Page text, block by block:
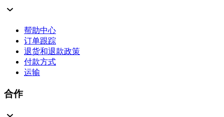
帮助中心
订单跟踪
退货和退款政策
付款方式
运输
合作